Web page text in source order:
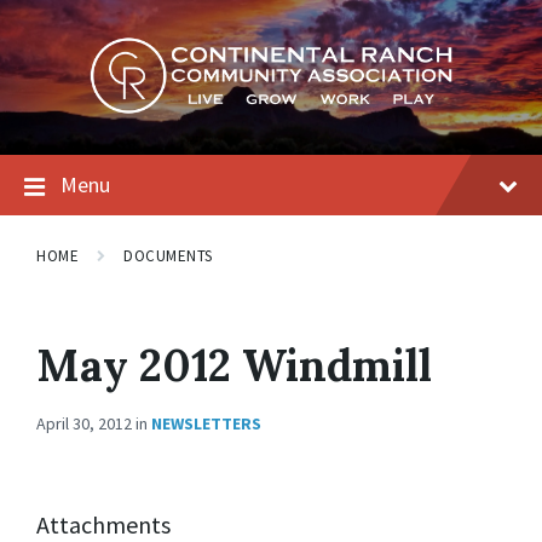
Skip
to
content
Skip
to
main
navigation
Skip
to
footer
Menu
HOME DOCUMENTS
May 2012 Windmill
April 30, 2012in NEWSLETTERS
Attachments